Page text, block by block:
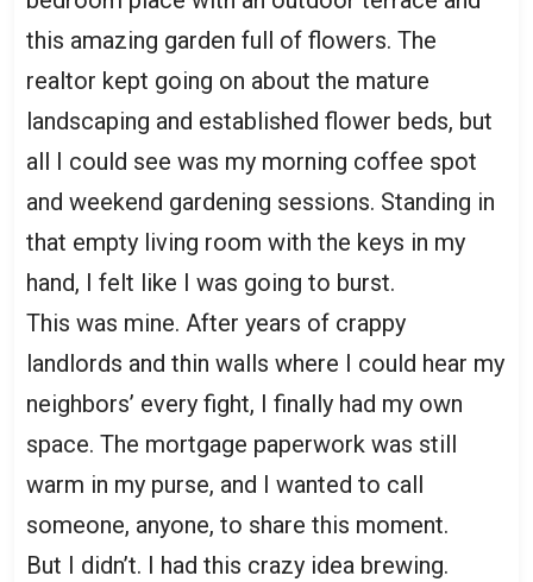
this amazing garden full of flowers. The
realtor kept going on about the mature
landscaping and established flower beds, but
all I could see was my morning coffee spot
and weekend gardening sessions. Standing in
that empty living room with the keys in my
hand, I felt like I was going to burst.
This was mine. After years of crappy
landlords and thin walls where I could hear my
neighbors’ every fight, I finally had my own
space. The mortgage paperwork was still
warm in my purse, and I wanted to call
someone, anyone, to share this moment.
But I didn’t. I had this crazy idea brewing.